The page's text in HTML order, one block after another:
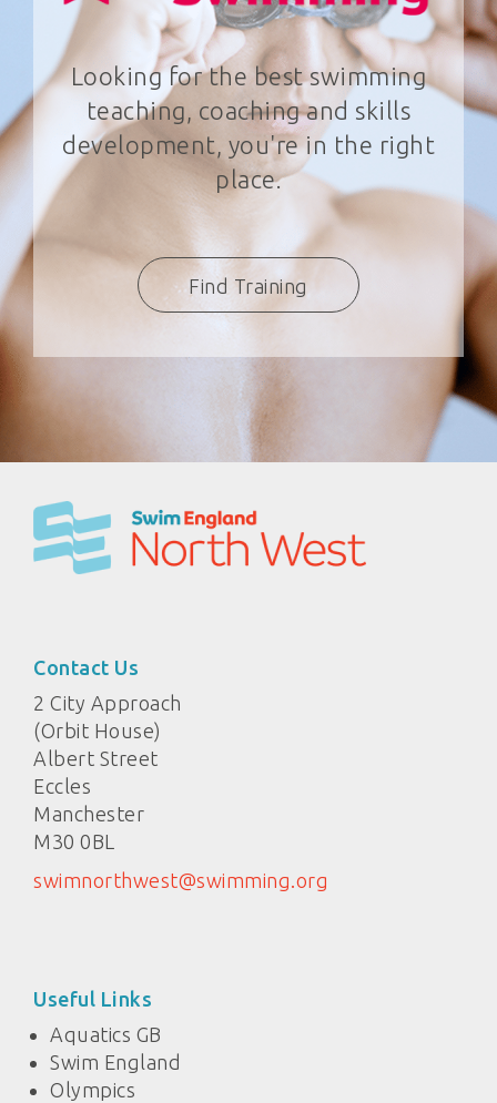
Looking for the best swimming
teaching, coaching and skills
development, you're in the right
place.
Find Training
Contact Us
2 City Approach
(Orbit House)
Albert Street
Eccles
Manchester
M30 0BL
swimnorthwest@swimming.org
Useful Links
Aquatics GB
Swim England
Olympics